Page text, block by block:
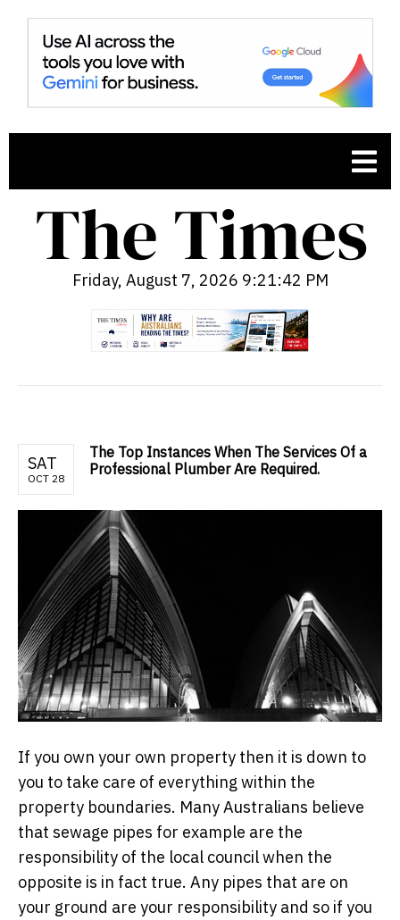
Friday, August 7, 2026 9:21:43 PM
SAT
OCT 28
The Top Instances When The Services Of a
Professional Plumber Are Required.
If you own your own property then it is down to
you to take care of everything within the
property boundaries. Many Australians believe
that sewage pipes for example are the
responsibility of the local council when the
opposite is in fact true. Any pipes that are on
your ground are your responsibility and so if you